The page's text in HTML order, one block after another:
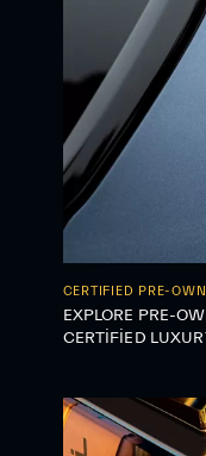
CERTIFIED PRE-
EXPLORE PRE-
CERTIFIED